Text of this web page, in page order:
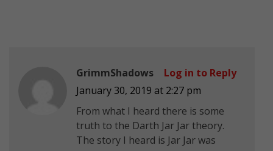
GrimmShadows
January 30, 2019 at 2:27 pm
From what I heard there is some
truth to the Darth Jar Jar theory.
The story I heard is Jar Jar was
Log in to Reply